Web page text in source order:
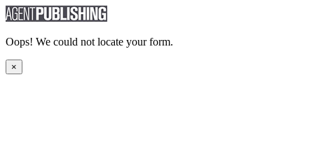
Oops! We could not locate your form.
×